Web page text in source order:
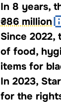
In 8 years,
₴86 million
Since
of food,
items for
In 2023,
for the